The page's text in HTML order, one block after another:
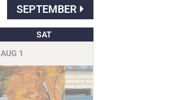
SEPTEMBER
SAT
AUG 1